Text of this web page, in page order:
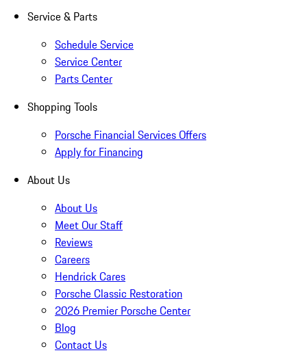
Service & Parts
Schedule Service
Service Center
Parts Center
Shopping Tools
Porsche Financial Services Offers
Apply for Financing
About Us
About Us
Meet Our Staff
Reviews
Careers
Hendrick Cares
Porsche Classic Restoration
2026 Premier Porsche Center
Blog
Contact Us